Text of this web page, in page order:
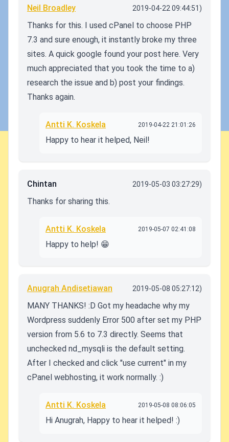
Neil Broadley 2019-04-22 09:44:51)
Thanks for this. I used cPanel to choose PHP
7.3 and sure enough, it instantly broke my three
sites. A quick google found your post here. Very
much appreciated that you took the time to a)
research the issue and b) post your findings.
Thanks again.
Antti K. Koskela 2019-04-22 21:01:26
Happy to hear it helped, Neil!
Chintan 2019-05-03 03:27:29)
Thanks for sharing this.
Antti K. Koskela 2019-05-07 02:41:08
Happy to help! 😁
Anugrah Andisetiawan 2019-05-08 05:27:12)
MANY THANKS! :D Got my headache why my
Wordpress suddenly Error 500 after set my PHP
version from 5.6 to 7.3 directly. Seems that
unchecked nd_mysqli is the default setting.
After I checked and click "use current" in my
cPanel webhosting, it work normally. :)
Antti K. Koskela 2019-05-08 08:06:05
Hi Anugrah, Happy to hear it helped! :)